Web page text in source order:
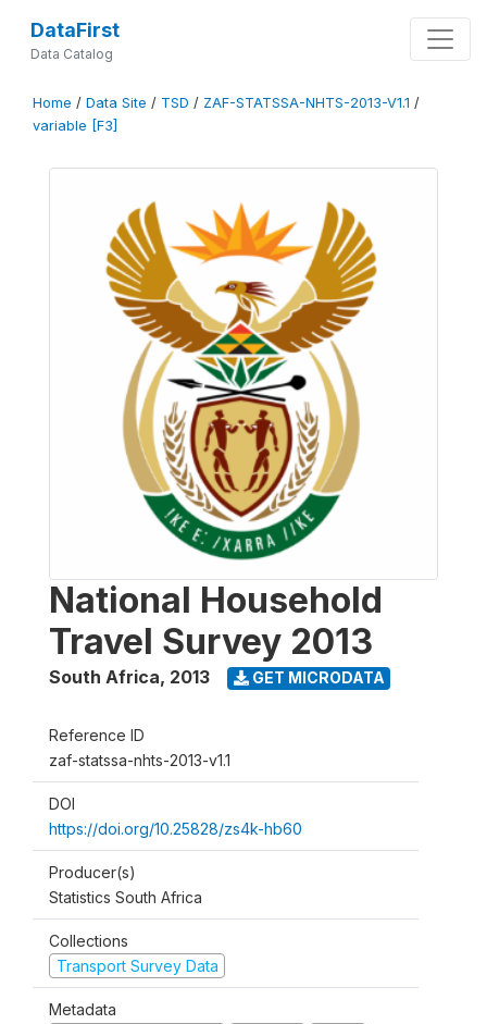
DataFirst
Data Catalog
Home / Data Site / TSD / ZAF-STATSSA-NHTS-2013-V1.1 /
variable [F3]
National Household
Travel Survey 2013
South Africa, 2013 GET MICRODATA
Reference ID
zaf-statssa-nhts-2013-v1.1
DOI
https://doi.org/10.25828/zs4k-hb60
Producer(s)
Statistics South Africa
Collections
Transport Survey Data
Metadata